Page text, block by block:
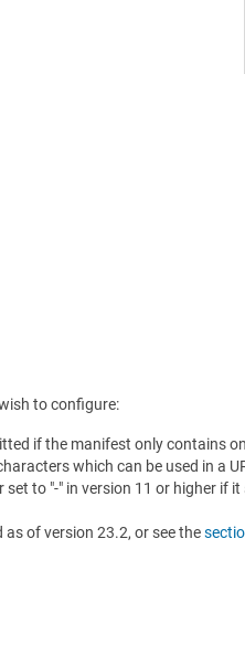
to configure:
if the manifest only contains
which can be used in a
to "-" in version 11 or higher if
of version 23.2, or see the